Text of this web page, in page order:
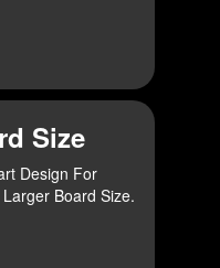
Size
Design For
Board Size.